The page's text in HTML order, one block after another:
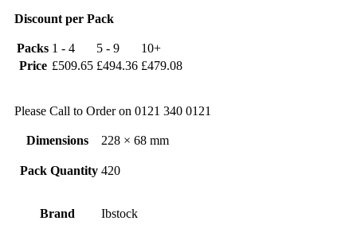
Discount per Pack
Packs 1 - 4 5 - 9
10+
Price £509.65 £494.36 £479.08
Please Call to Order on 0121 340 0121
Dimensions 228 × 68 mm
Pack Quantity 420
Brand Ibstock